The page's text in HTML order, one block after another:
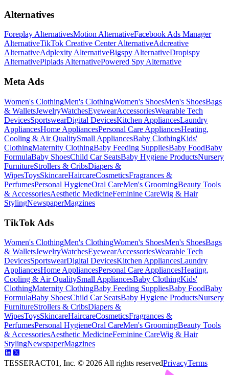
Alternatives
Foreplay AlternativesMotion AlternativeFacebook Ads Manager
AlternativeTikTok Creative Center AlternativeAdcreative
AlternativeAdplexity AlternativeBigspy AlternativeDropispy
AlternativePipiads AlternativePowered Spy Alternative
Meta Ads
Women's ClothingMen's ClothingWomen's ShoesMen's ShoesBags
& WalletsJewelryWatchesEyewearAccessoriesWearable Tech
DevicesSportswearDigital DevicesKitchen AppliancesLaundry
AppliancesHome AppliancesPersonal Care AppliancesHeating,
Cooling & Air QualitySmall AppliancesBaby ClothingKids'
ClothingMaternity ClothingBaby Feeding SuppliesBaby FoodBaby
FormulaBaby ShoesChild Car SeatsBaby Hygiene ProductsNursery
FurnitureStrollers & CribsDiapers &
WipesToysSkincareHaircareCosmeticsFragrances &
PerfumesPersonal HygieneOral CareMen's GroomingBeauty Tools
& AccessoriesAesthetic MedicineFeminine CareWig & Hair
StylingNewspaperMagzines
TikTok Ads
Women's ClothingMen's ClothingWomen's ShoesMen's ShoesBags
& WalletsJewelryWatchesEyewearAccessoriesWearable Tech
DevicesSportswearDigital DevicesKitchen AppliancesLaundry
AppliancesHome AppliancesPersonal Care AppliancesHeating,
Cooling & Air QualitySmall AppliancesBaby ClothingKids'
ClothingMaternity ClothingBaby Feeding SuppliesBaby FoodBaby
FormulaBaby ShoesChild Car SeatsBaby Hygiene ProductsNursery
FurnitureStrollers & CribsDiapers &
WipesToysSkincareHaircareCosmeticsFragrances &
PerfumesPersonal HygieneOral CareMen's GroomingBeauty Tools
& AccessoriesAesthetic MedicineFeminine CareWig & Hair
StylingNewspaperMagzines
TESSERACT01, Inc. © 2026 All rights reservedPrivacyTerms